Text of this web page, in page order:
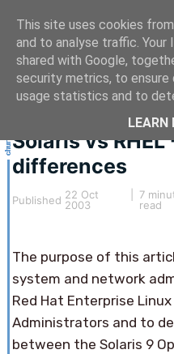
This article hasn't been
The information below
Solaris vs
differences
Published 22 Oct
2003
7
read
The purpose of this
system and network
Red Hat Enterprise
Administrators and to
between the Solaris 9
This site uses cookies
and to analyse traffic. Your
shared with Google,
security metrics, to
usage statistics and to
LEARN